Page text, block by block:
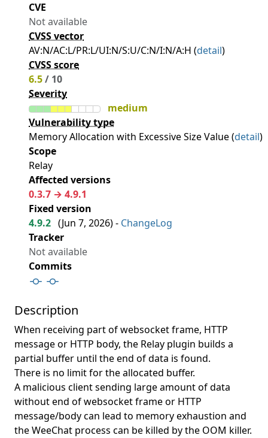
CVE
Not available
CVSS vector
AV:N/AC:L/PR:L/UI:N/S:U/C:N/I:N/A:H (detail)
CVSS score
6.5/ 10
Severity
medium
Vulnerability type
Memory Allocation with Excessive Size Value (detail)
Scope
Relay
Affected versions
0.3.7 → 4.9.1
Fixed version
4.9.2 (Jun 7, 2026) - ChangeLog
Tracker
Not available
Commits
Description
When receiving part of websocket frame, HTTP
message or HTTP body, the Relay plugin builds a
partial buffer until the end of data is found.
There is no limit for the allocated buffer.
A malicious client sending large amount of data
without end of websocket frame or HTTP
message/body can lead to memory exhaustion and
the WeeChat process can be killed by the OOM killer.